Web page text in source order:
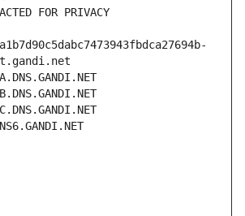
FOR PRIVACY